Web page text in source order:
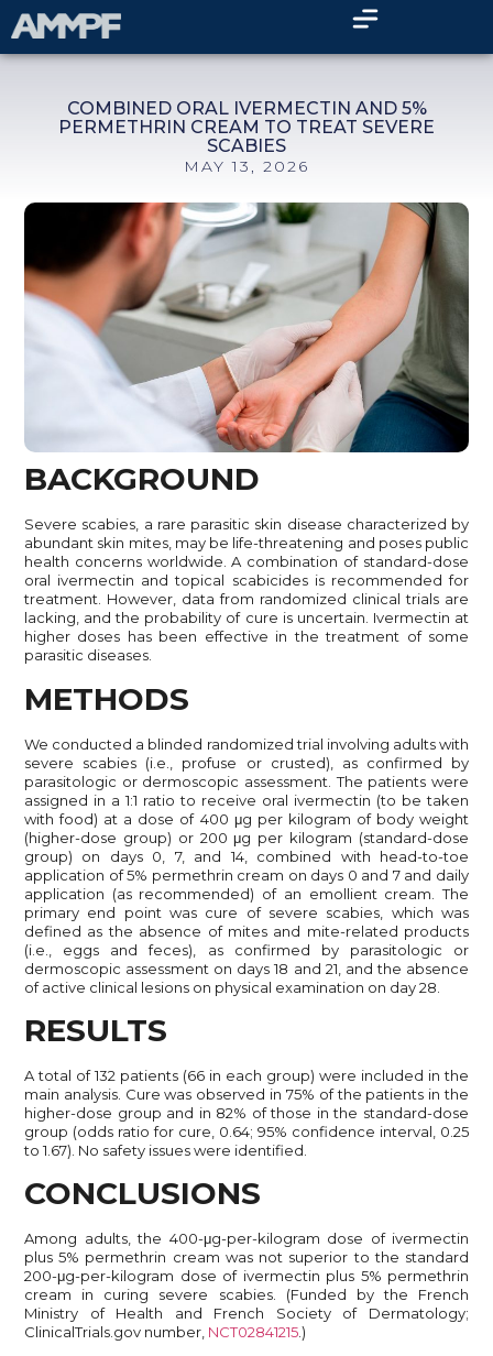
COMBINED ORAL IVERMECTIN AND 5%
PERMETHRIN CREAM TO TREAT SEVERE
SCABIES
MAY 13, 2026
BACKGROUND
Severe scabies, a rare parasitic skin disease characterized by
abundant skin mites, may be life-threatening and poses public
health concerns worldwide. A combination of standard-dose
oral ivermectin and topical scabicides is recommended for
treatment. However, data from randomized clinical trials are
lacking, and the probability of cure is uncertain. Ivermectin at
higher doses has been effective in the treatment of some
parasitic diseases.
METHODS
We conducted a blinded randomized trial involving adults with
severe scabies (i.e., profuse or crusted), as confirmed by
parasitologic or dermoscopic assessment. The patients were
assigned in a 1:1 ratio to receive oral ivermectin (to be taken
with food) at a dose of 400 μg per kilogram of body weight
(higher-dose group) or 200 μg per kilogram (standard-dose
group) on days 0, 7, and 14, combined with head-to-toe
application of 5% permethrin cream on days 0 and 7 and daily
application (as recommended) of an emollient cream. The
primary end point was cure of severe scabies, which was
defined as the absence of mites and mite-related products
(i.e., eggs and feces), as confirmed by parasitologic or
dermoscopic assessment on days 18 and 21, and the absence
of active clinical lesions on physical examination on day 28.
RESULTS
A total of 132 patients (66 in each group) were included in the
main analysis. Cure was observed in 75% of the patients in the
higher-dose group and in 82% of those in the standard-dose
group (odds ratio for cure, 0.64; 95% confidence interval, 0.25
to 1.67). No safety issues were identified.
CONCLUSIONS
Among adults, the 400-μg-per-kilogram dose of ivermectin
plus 5% permethrin cream was not superior to the standard
200-μg-per-kilogram dose of ivermectin plus 5% permethrin
cream in curing severe scabies. (Funded by the French
Ministry of Health and French Society of Dermatology;
ClinicalTrials.gov number, NCT02841215.)